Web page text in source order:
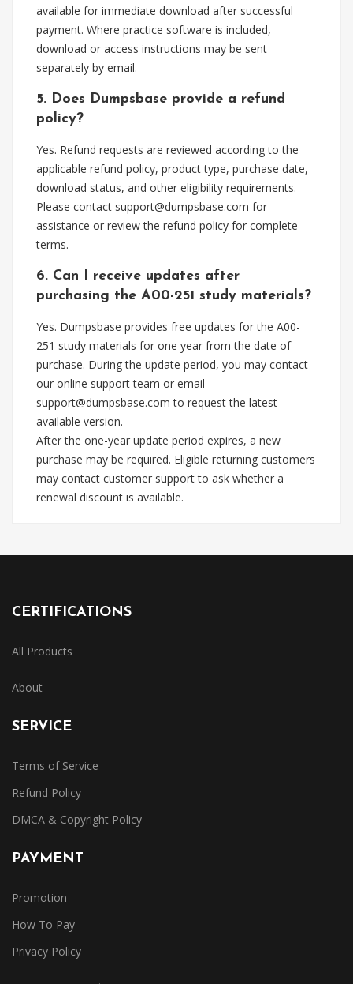
available for immediate download after successful
payment. Where practice software is included,
download or access instructions may be sent
separately by email.
5. Does Dumpsbase provide a refund
policy?
Yes. Refund requests are reviewed according to the
applicable refund policy, product type, purchase date,
download status, and other eligibility requirements.
Please contact support@dumpsbase.com for
assistance or review the refund policy for complete
terms.
6. Can I receive updates after
purchasing the A00-251 study materials?
Yes. Dumpsbase provides free updates for the A00-
251 study materials for one year from the date of
purchase. During the update period, you may contact
our online support team or email
support@dumpsbase.com to request the latest
available version.
After the one-year update period expires, a new
purchase may be required. Eligible returning customers
may contact customer support to ask whether a
renewal discount is available.
CERTIFICATIONS
All Products
About
SERVICE
Terms of Service
Refund Policy
DMCA & Copyright Policy
PAYMENT
Promotion
How To Pay
Privacy Policy